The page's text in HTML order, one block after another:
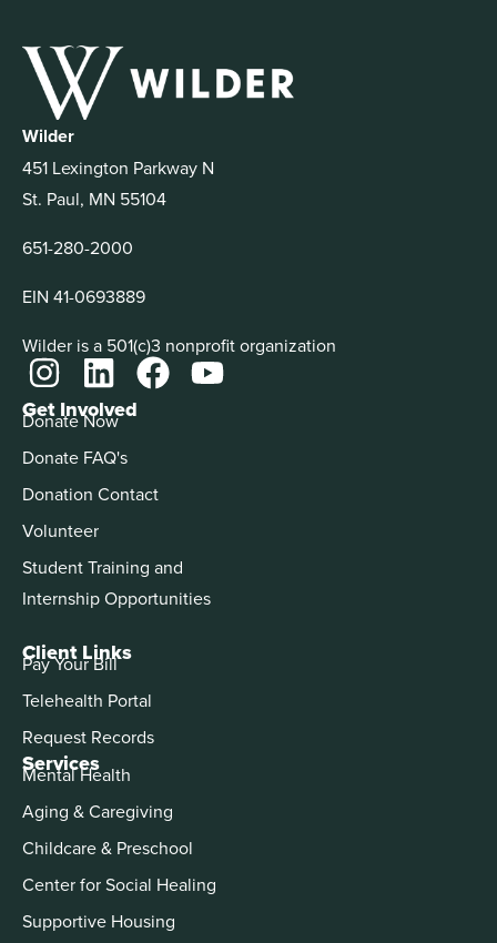
Wilder
451 Lexington Parkway N
St. Paul, MN 55104
651-280-2000
EIN 41-0693889
Wilder is a 501(c)3 nonprofit organization
Services
Mental Health
Aging & Caregiving
Childcare & Preschool
Center for Social Healing
Supportive Housing
Get Involved
Donate Now
Donate FAQ's
Donation Contact
Volunteer
Student Training and
Internship Opportunities
Client Links
Pay Your Bill
Telehealth Portal
Request Records